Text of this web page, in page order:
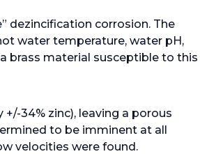
dezincification corrosion. The
water temperature, water pH,
brass material susceptible to this
34% zinc), leaving a porous
to be imminent at all
velocities were found.